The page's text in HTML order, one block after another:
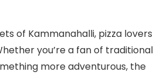
of Kammanahalli, pizza lovers
you’re a fan of traditional
more adventurous, the